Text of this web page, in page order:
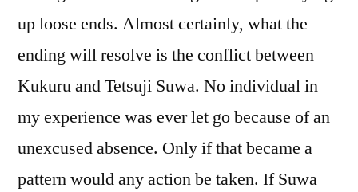
up loose ends. Almost certainly, what the
ending will resolve is the conflict between
Kukuru and Tetsuji Suwa. No individual in
my experience was ever let go because of an
unexcused absence. Only if that became a
pattern would any action be taken. If Suwa